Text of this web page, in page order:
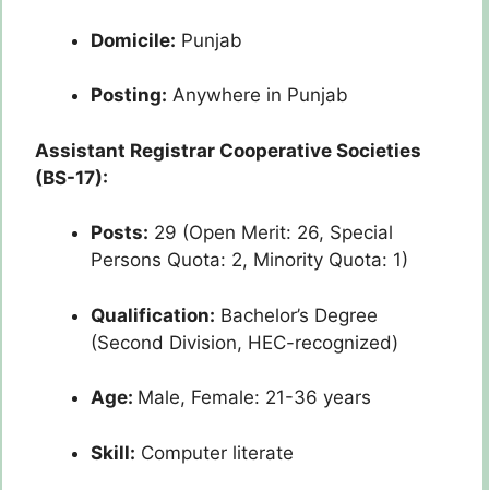
Domicile: Punjab
Posting: Anywhere in Punjab
Assistant Registrar Cooperative Societies
(BS-17):
Posts: 29 (Open Merit: 26, Special
Persons Quota: 2, Minority Quota: 1)
Qualification: Bachelor’s Degree
(Second Division, HEC-recognized)
Age: Male, Female: 21-36 years
Skill: Computer literate